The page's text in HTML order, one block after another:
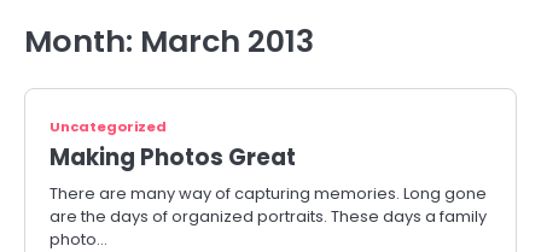
Month: March 2013
Uncategorized
Making Photos Great
There are many way of capturing memories. Long gone
are the days of organized portraits. These days a family
photo…